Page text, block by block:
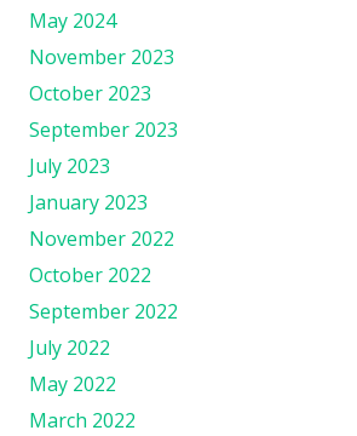
May 2024
November 2023
October 2023
September 2023
July 2023
January 2023
November 2022
October 2022
September 2022
July 2022
May 2022
March 2022